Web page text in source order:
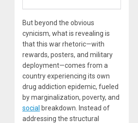
But beyond the obvious
cynicism, what is revealing is
that this war rhetoric—with
rewards, posters, and military
deployment—comes from a
country experiencing its own
drug addiction epidemic, fueled
by marginalization, poverty, and
social breakdown. Instead of
addressing the structural